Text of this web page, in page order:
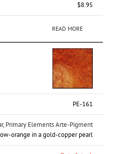
$8.95
READ MORE
PE-161
Primary Elements Arte-Pigment
orange in a gold-copper pearl